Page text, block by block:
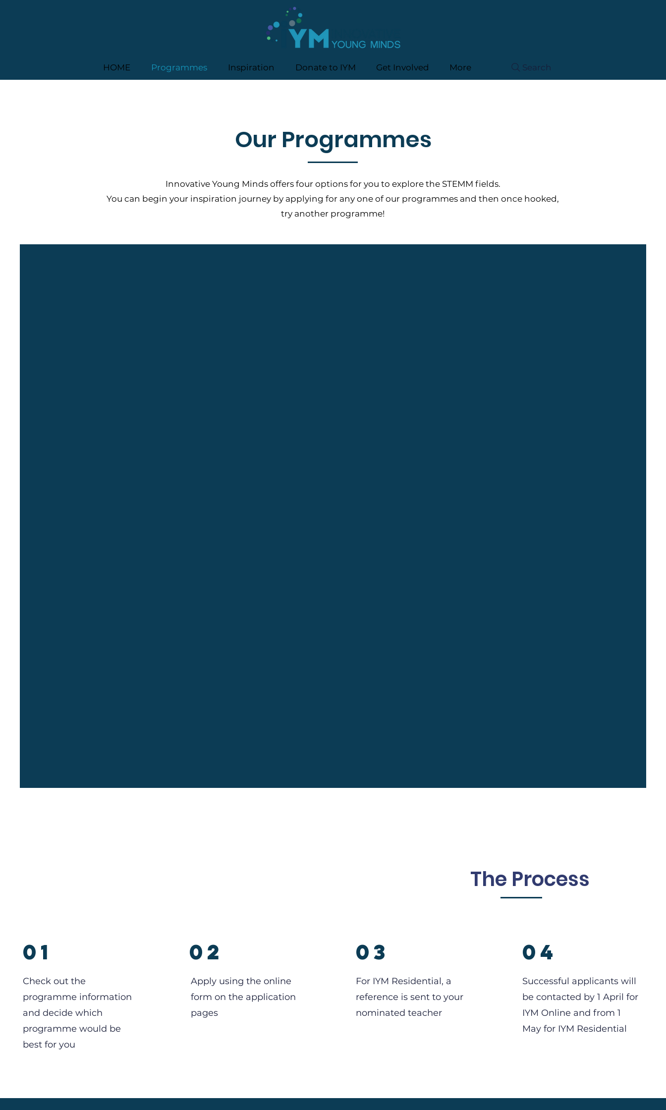
HOME Programmes Inspiration Donate to IYM Get Involved More Search
Our Programmes
Innovative Young Minds offers four options for you to explore the STEMM fields.
You can begin your inspiration journey by applying for any one of our programmes and then once hooked,
try another programme!
The Process
01
Check out the
programme information
and decide which
programme would be
best for you
02
Apply using the online
form on the application
pages
03
For IYM Residential, a
reference is sent to your
nominated teacher
04
Successful applicants will
be contacted by 1 April for
IYM Online and from 1
May for IYM Residential